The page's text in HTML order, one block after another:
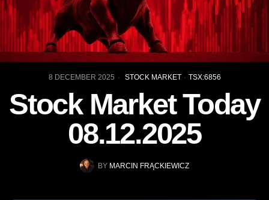
8 DECEMBER 2025 STOCK MARKET · TSX:6856
Stock Market Today
08.12.2025
BY MARCIN FRĄCKIEWICZ